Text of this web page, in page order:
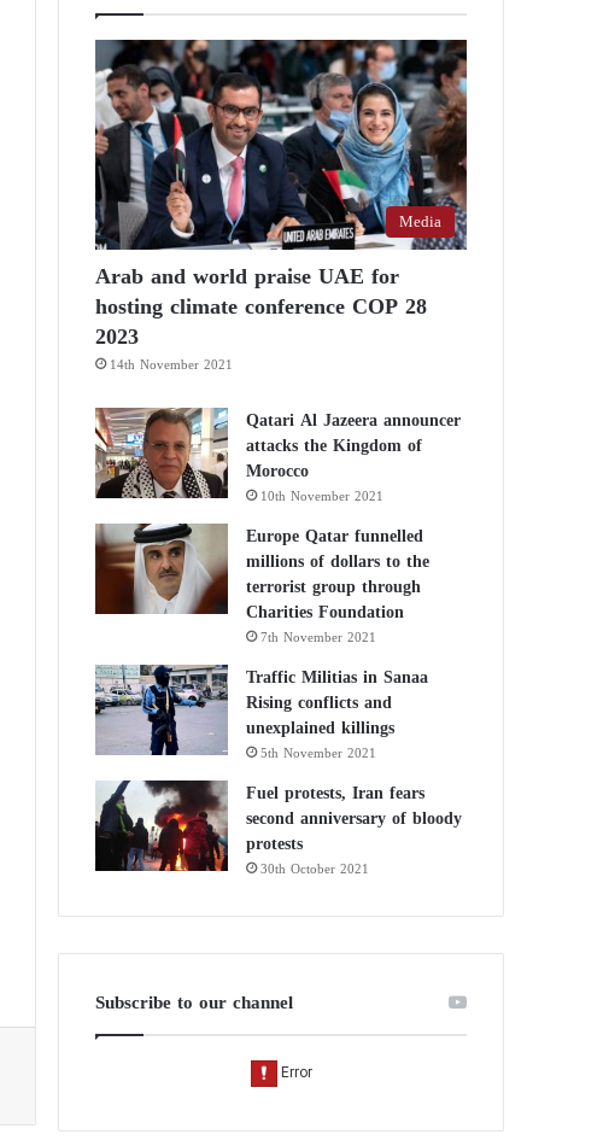
Media
Arab and world praise UAE for
hosting climate conference COP 28
2023
14th November 2021
Qatari Al Jazeera announcer
attacks the Kingdom of
Morocco
10th November 2021
Europe Qatar funnelled
millions of dollars to the
terrorist group through
Charities Foundation
7th November 2021
Traffic Militias in Sanaa
Rising conflicts and
unexplained killings
5th November 2021
Fuel protests, Iran fears
second anniversary of bloody
protests
30th October 2021
Subscribe to our channel